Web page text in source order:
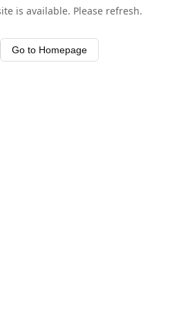
is available. Please refresh.
Go to Homepage